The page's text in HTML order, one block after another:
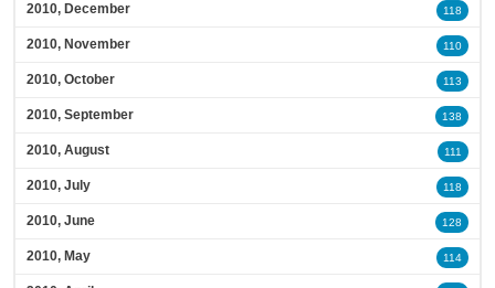
2010, December 118
2010, November 110
2010, October 113
2010, September 138
2010, August 111
2010, July 118
2010, June 128
2010, May 114